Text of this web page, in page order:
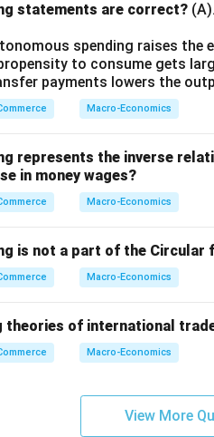
statements are correct?
spending raises the
to consume gets
payments lowers the
Macro-Economics
represents the inverse
in money wages?
Macro-Economics
is not a part of the Circular
Macro-Economics
theories of international
Macro-Economics
View More